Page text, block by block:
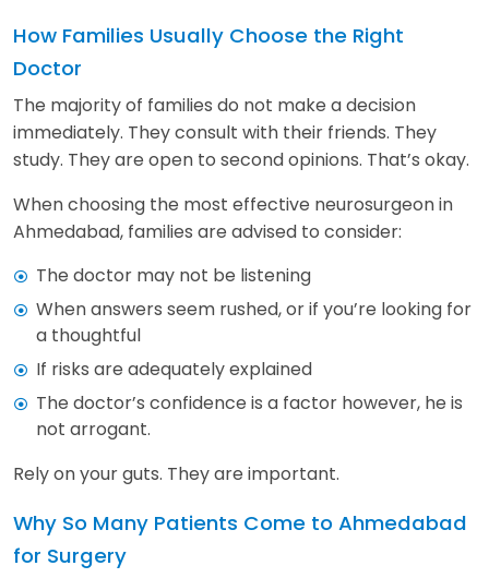
How Families Usually Choose the Right
Doctor
The majority of families do not make a decision
immediately. They consult with their friends. They
study. They are open to second opinions. That’s okay.
When choosing the most effective neurosurgeon in
Ahmedabad, families are advised to consider:
The doctor may not be listening
When answers seem rushed, or if you’re looking for
a thoughtful
If risks are adequately explained
The doctor’s confidence is a factor however, he is
not arrogant.
Rely on your guts. They are important.
Why So Many Patients Come to Ahmedabad
for Surgery